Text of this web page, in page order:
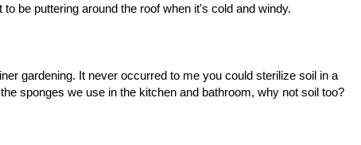
be puttering around the roof when it's cold and windy.
gardening. It never occurred to me you could sterilize soil in a
sponges we use in the kitchen and bathroom, why not soil too?